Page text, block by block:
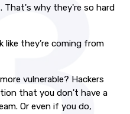
That's why they're so hard
like they’re coming from
vulnerable? Hackers
that you don't have a
Or even if you do,